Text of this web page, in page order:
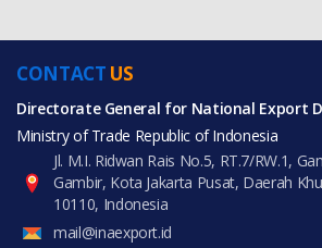
CONTACT US
Directorate General for National Export
Ministry of Trade Republic of Indonesia
Jl. M.I. Ridwan Rais No.5, RT.7/RW.1,
Gambir, Kota Jakarta Pusat, Daerah
10110, Indonesia
mail@inaexport.id